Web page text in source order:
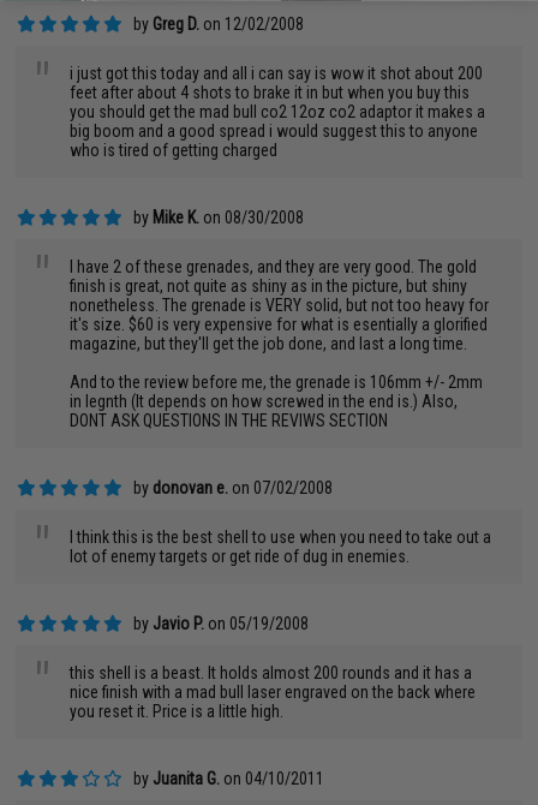
by Greg D. on 12/02/2008
"
i just got this today and all i can say is wow it shot about 200
feet after about 4 shots to brake it in but when you buy this
you should get the mad bull co2 12oz co2 adaptor it makes a
big boom and a good spread i would suggest this to anyone
who is tired of getting charged
by Mike K. on 08/30/2008
"
I have 2 of these grenades, and they are very good. The gold
finish is great, not quite as shiny as in the picture, but shiny
nonetheless. The grenade is VERY solid, but not too heavy for
it's size. $60 is very expensive for what is esentially a glorified
magazine, but they'll get the job done, and last a long time.
And to the review before me, the grenade is 106mm +/- 2mm
in legnth (It depends on how screwed in the end is.) Also,
DONT ASK QUESTIONS IN THE REVIWS SECTION
by donovan e. on 07/02/2008
"
I think this is the best shell to use when you need to take out a
lot of enemy targets or get ride of dug in enemies.
by Javio P. on 05/19/2008
"
this shell is a beast. It holds almost 200 rounds and it has a
nice finish with a mad bull laser engraved on the back where
you reset it. Price is a little high.
by Juanita G. on 04/10/2011